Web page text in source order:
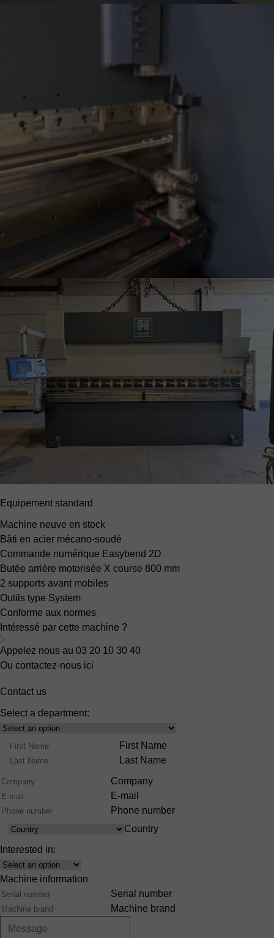
Equipement standard
Machine neuve en stock
Bâti en acier mécano-soudé
Commande numérique Easybend 2D
Butée arrière motorisée X course 800 mm
2 supports avant mobiles
Outils type System
Conforme aux normes
Intéressé par cette machine ?
Appelez nous au 03 20 10 30 40
Ou contactez-nous ici
Contact us
Select a department:
Select
Product
Range
Name
First Name
Last Name
Company
E-mail
Phone number
Country
Country
Interested in:
Interest
Machine information
Serial number
Machine brand